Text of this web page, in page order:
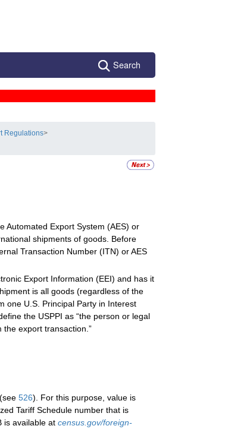
Search
Regulations>
Automated Export System (AES) or
shipments of goods. Before
Transaction Number (ITN) or AES
Export Information (EEI) and has it
is all goods (regardless of the
one U.S. Principal Party in Interest
the USPPI as “the person or legal
export transaction.”
526). For this purpose, value is
Tariff Schedule number that is
is available at census.gov/foreign-